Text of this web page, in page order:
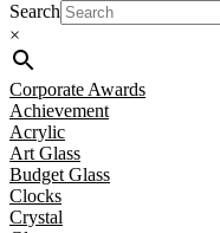
Search
×
Corporate Awards
Achievement
Acrylic
Art Glass
Budget Glass
Clocks
Crystal